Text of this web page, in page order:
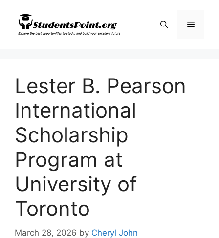
content
Menu
Lester B. Pearson
International
Scholarship
Program at
University of
Toronto
March 28, 2026 by Cheryl John